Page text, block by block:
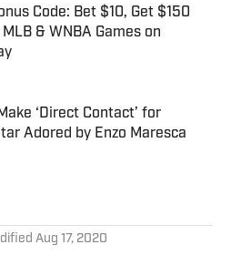
Code: Bet $10, Get $150
& WNBA Games on
‘Direct Contact’ for
Adored by Enzo Maresca
on Invalid Date
Aug 17, 2020